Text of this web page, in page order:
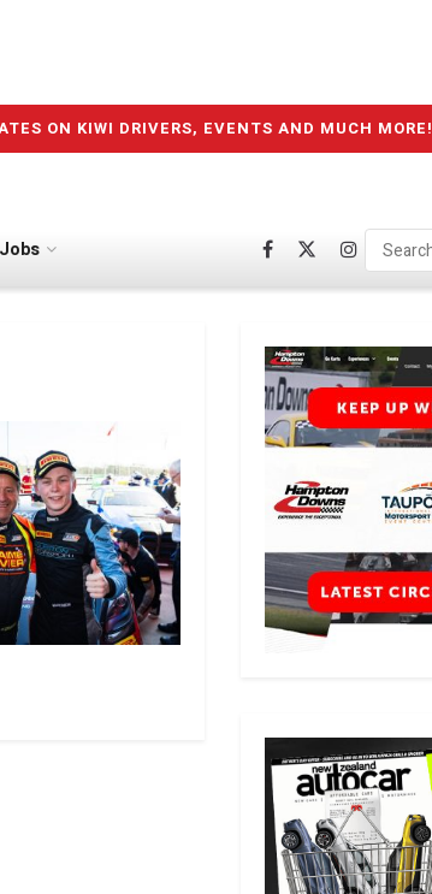
ON KIWI DRIVERS, EVENTS AND MUCH MORE!
Jobs